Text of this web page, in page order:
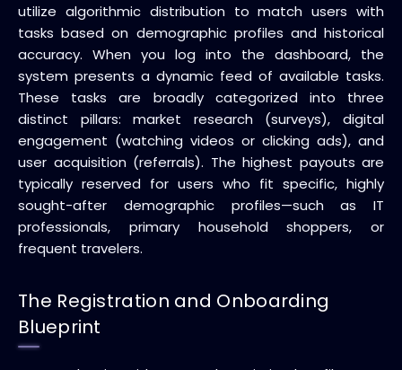
utilize algorithmic distribution to match users with
tasks based on demographic profiles and historical
accuracy. When you log into the dashboard, the
system presents a dynamic feed of available tasks.
These tasks are broadly categorized into three
distinct pillars: market research (surveys), digital
engagement (watching videos or clicking ads), and
user acquisition (referrals). The highest payouts are
typically reserved for users who fit specific, highly
sought-after demographic profiles—such as IT
professionals, primary household shoppers, or
frequent travelers.
The Registration and Onboarding
Blueprint